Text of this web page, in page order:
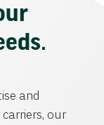
and
our